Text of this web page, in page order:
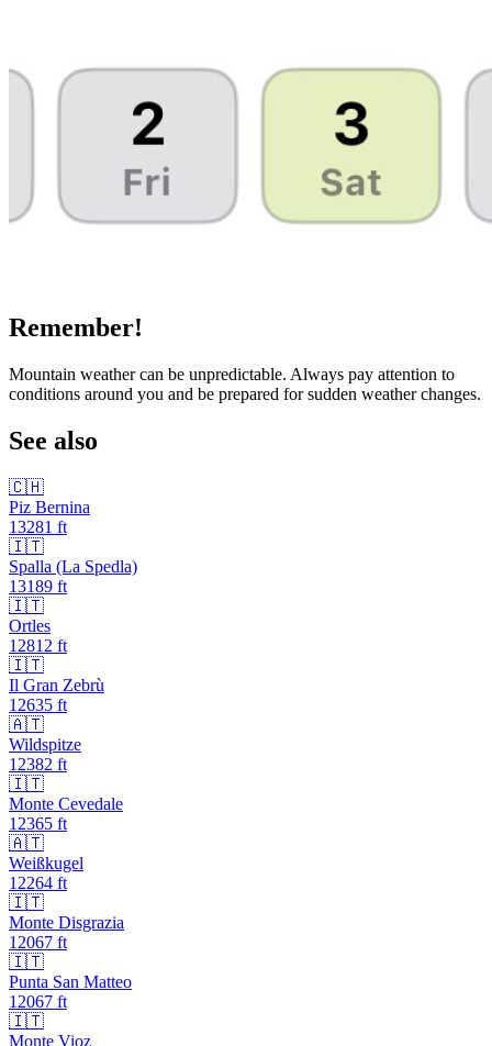
Remember!
Mountain weather can be unpredictable. Always pay attention to
conditions around you and be prepared for sudden weather changes.
See also
🇨🇭
Piz Bernina
13281 ft
🇮🇹
Spalla (La Spedla)
13189 ft
🇮🇹
Ortles
12812 ft
🇮🇹
Il Gran Zebrù
12635 ft
🇦🇹
Wildspitze
12382 ft
🇮🇹
Monte Cevedale
12365 ft
🇦🇹
Weißkugel
12264 ft
🇮🇹
Monte Disgrazia
12067 ft
🇮🇹
Punta San Matteo
12067 ft
🇮🇹
Monte Vioz